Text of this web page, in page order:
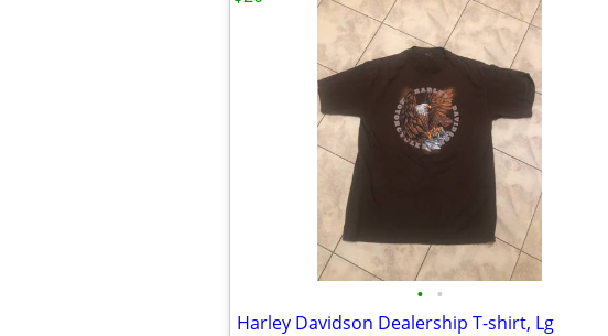
• •
Harley Davidson Dealership T-shirt, Lg